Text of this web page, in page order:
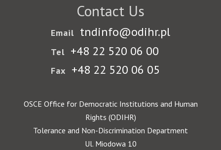
Contact Us
Email tndinfo@odihr.pl
Tel +48 22 520 06 00
Fax +48 22 520 06 05
OSCE Office for Democratic Institutions and Human
Rights (ODIHR)
Tolerance and Non-Discrimination Department
Ul. Miodowa 10